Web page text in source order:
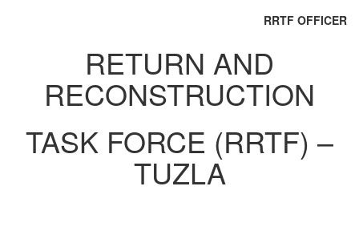
RRTF OFFICER
RETURN AND
RECONSTRUCTION
TASK FORCE (RRTF) –
TUZLA